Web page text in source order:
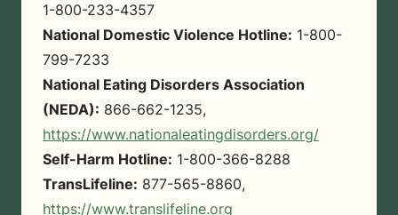
1-800-233-4357
National Domestic Violence Hotline: 1-800-
799-7233
National Eating Disorders Association
(NEDA): 866-662-1235,
https://www.nationaleatingdisorders.org/
Self-Harm Hotline: 1-800-366-8288
TransLifeline: 877-565-8860,
https://www.translifeline.org